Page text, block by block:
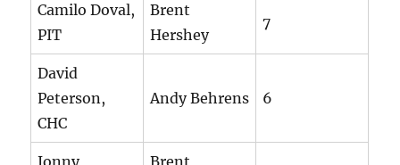
Camilo Doval,
PIT
Brent
Hershey
7
David
Peterson,
CHC
Andy Behrens 6